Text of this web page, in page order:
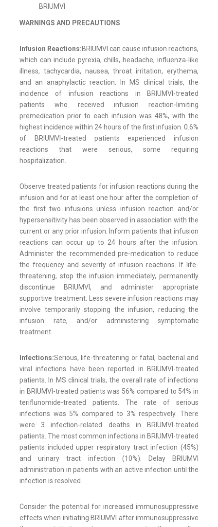
BRIUMVI
WARNINGS AND PRECAUTIONS
Infusion Reactions:BRIUMVI can cause infusion reactions,
which can include pyrexia, chills, headache, influenza-like
illness, tachycardia, nausea, throat irritation, erythema,
and an anaphylactic reaction. In MS clinical trials, the
incidence of infusion reactions in BRIUMVI-treated
patients who received infusion reaction-limiting
premedication prior to each infusion was 48%, with the
highest incidence within 24 hours of the first infusion. 0.6%
of BRIUMVI-treated patients experienced infusion
reactions that were serious, some requiring
hospitalization.
Observe treated patients for infusion reactions during the
infusion and for at least one hour after the completion of
the first two infusions unless infusion reaction and/or
hypersensitivity has been observed in association with the
current or any prior infusion. Inform patients that infusion
reactions can occur up to 24 hours after the infusion.
Administer the recommended pre-medication to reduce
the frequency and severity of infusion reactions. If life-
threatening, stop the infusion immediately, permanently
discontinue BRIUMVI, and administer appropriate
supportive treatment. Less severe infusion reactions may
involve temporarily stopping the infusion, reducing the
infusion rate, and/or administering symptomatic
treatment.
Infections:Serious, life-threatening or fatal, bacterial and
viral infections have been reported in BRIUMVI-treated
patients. In MS clinical trials, the overall rate of infections
in BRIUMVI-treated patients was 56% compared to 54% in
teriflunomide-treated patients. The rate of serious
infections was 5% compared to 3% respectively. There
were 3 infection-related deaths in BRIUMVI-treated
patients. The most common infections in BRIUMVI-treated
patients included upper respiratory tract infection (45%)
and urinary tract infection (10%). Delay BRIUMVI
administration in patients with an active infection until the
infection is resolved.
Consider the potential for increased immunosuppressive
effects when initiating BRIUMVI after immunosuppressive